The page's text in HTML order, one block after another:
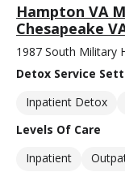
Hampton VA
Chesapeake
1987 South Military
Detox Service
Inpatient Detox
Levels Of Care
Inpatient